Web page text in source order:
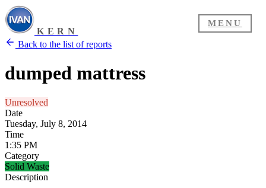
MENU
KERN
Back to the list of reports
dumped mattress
Unresolved
Date
Tuesday, July 8, 2014
Time
1:35 PM
Category
Solid Waste
Description